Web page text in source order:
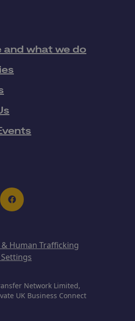
and what we do
Facebook
Human Trafficking
Network Limited,
UK Business Connect